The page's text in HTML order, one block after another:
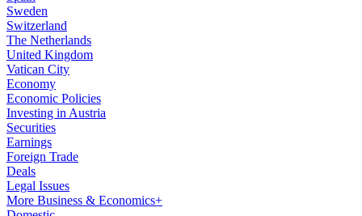
Sweden
Switzerland
The Netherlands
United Kingdom
Vatican City
Economy
Economic Policies
Investing in Austria
Securities
Earnings
Foreign Trade
Deals
Legal Issues
More Business & Economics+